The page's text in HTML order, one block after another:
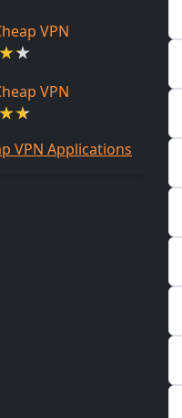
VPN
VPN
VPN Applications